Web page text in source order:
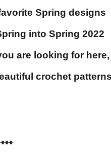
Spring designs
into Spring 2022
are looking for here,
crochet